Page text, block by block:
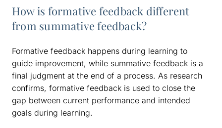
How is formative feedback different
from summative feedback?
Formative feedback happens during learning to
guide improvement, while summative feedback is a
final judgment at the end of a process. As research
confirms, formative feedback is used to close the
gap between current performance and intended
goals during learning.